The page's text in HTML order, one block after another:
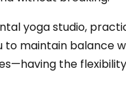
yoga studio,
maintain balance
the